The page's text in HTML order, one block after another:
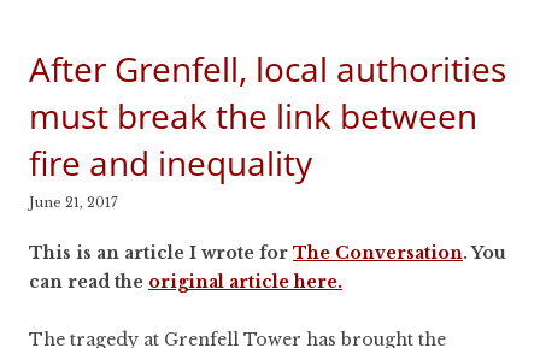
After Grenfell, local authorities
must break the link between
fire and inequality
June 21, 2017
This is an article I wrote for The Conversation. You
can read the original article here.
The tragedy at Grenfell Tower has brought the